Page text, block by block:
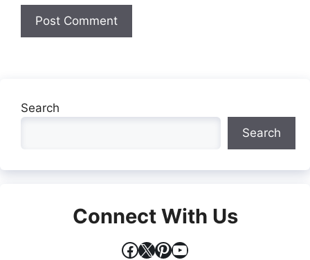
Search
Search
Connect With Us
Facebook
X Pinterest
YouTube